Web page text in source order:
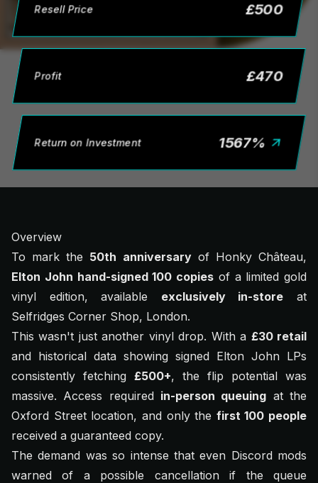
Resell Price £500
Profit £470
Return on Investment 1567%
Overview
To mark the 50th anniversaryof Honky Château,
Elton John hand-signed 100 copies of a limited gold
vinyl edition, available exclusively in-store at
Selfridges Corner Shop, London.
This wasn't just another vinyl drop. With a £30 retail
and historical data showing signed Elton John LPs
consistently fetching £500+, the flip potential was
massive. Access required in-person queuing at the
Oxford Street location, and only the first 100 people
received a guaranteed copy.
The demand was so intense that even Discord mods
warned of a possible cancellation if the queue